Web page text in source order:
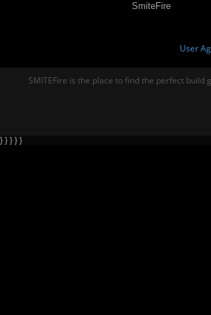
SmiteFire
User
SMITEFire is the place to find the perfect build
} } } } }